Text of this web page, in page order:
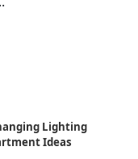
Lighting
Ideas